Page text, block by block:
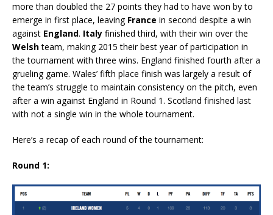
more than doubled the 27 points they had to have won by to
emerge in first place, leaving France in second despite a win
against England. Italy finished third, with their win over the
Welshteam, making 2015 their best year of participation in
the tournament with three wins. England finished fourth after a
grueling game. Wales’ fifth place finish was largely a result of
the team’s struggle to maintain consistency on the pitch, even
after a win against England in Round 1. Scotland finished last
with not a single win in the whole tournament.
Here’s a recap of each round of the tournament:
Round 1: